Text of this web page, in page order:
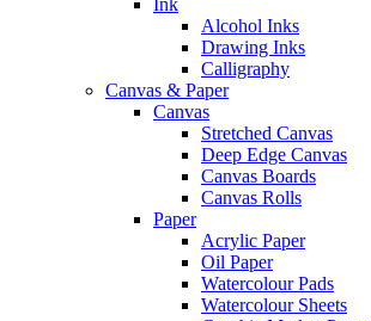
Ink
Alcohol Inks
Drawing Inks
Calligraphy
Canvas & Paper
Canvas
Stretched Canvas
Deep Edge Canvas
Canvas Boards
Canvas Rolls
Paper
Acrylic Paper
Oil Paper
Watercolour Pads
Watercolour Sheets